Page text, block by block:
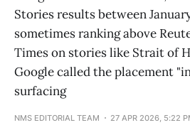
Stories results between
sometimes ranking above
Times on stories like Strait of
Google called the placement
surfacing
NMS EDITORIAL TEAM 27 APR 2026, 5:22